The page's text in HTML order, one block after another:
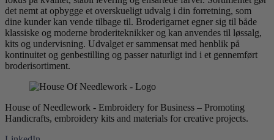
det nemt at opbygge et overskueligt udvalg i din forretning, som
dine kunder kan vende tilbage til. Broderigarnet egner sig til både
klassiske og moderne broderiteknikker og kan anvendes til løssalg,
kits og undervisning. Udvalget er sammensat med henblik på
kontinuitet og genbestilling og passer naturligt ind i et gennemført
broderisortiment.
House of Needlework - Embroidery for Business – Promoting
Handicrafts, embroidery kits and materials for creative projects.